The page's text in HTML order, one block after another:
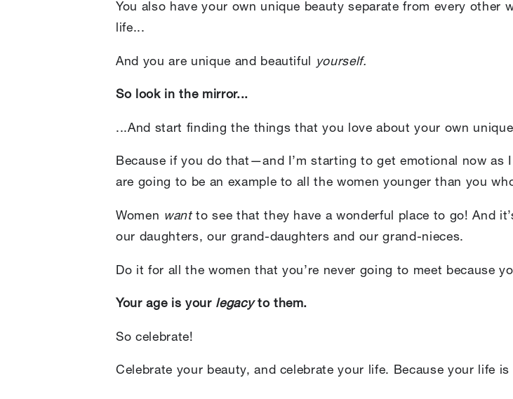
You also have your own unique beauty separate from every other
life...
And you are unique and beautiful yourself.
So look in the mirror...
...And start finding the things that you love about your own
Because if you do that—and I’m starting to get emotional now
are going to be an example to all the women younger than you
Women wantto see that they have a wonderful place to go! And
our daughters, our grand-daughters and our grand-nieces.
Do it for all the women that you’re never going to meet because
Your age is your legacyto them.
So celebrate!
Celebrate your beauty, and celebrate your life. Because your life